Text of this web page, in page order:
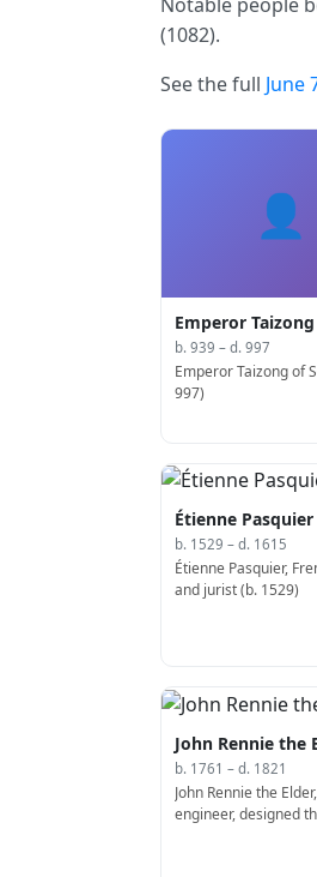
(1082).
See the full June
👤
Emperor
b. 939 – d. 997
Emperor Taizong of
997)
Étienne Pasquier
b. 1529 – d. 1615
Étienne Pasquier,
and jurist (b. 1529)
John Rennie the
b. 1761 – d. 1821
John Rennie the
engineer, designed